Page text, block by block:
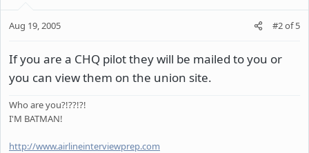
Aug 19, 2005 #2of5
If you are a CHQ pilot they will be mailed to you or
you can view them on the union site.
Who are you?!??!?!
I'M BATMAN!
http://www.airlineinterviewprep.com